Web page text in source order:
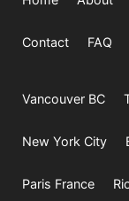
Contact FAQ
Vancouver BC
New York City
Paris France